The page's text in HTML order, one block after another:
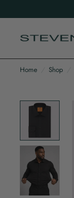
Home Shop